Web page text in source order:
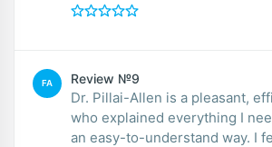
FA Review №9
Dr. Pillai-Allen is a pleasant,
who explained everything I
an easy-to-understand way. I